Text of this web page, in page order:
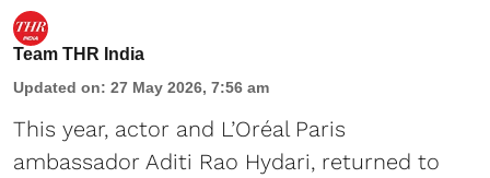
Team THR India
Updated on: 27 May 2026, 7:56 am
This year, actor and L’Oréal Paris
ambassador Aditi Rao Hydari, returned to